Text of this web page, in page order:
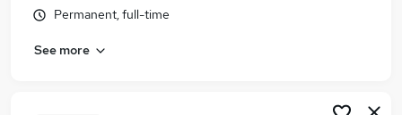
Permanent, full-time
See more